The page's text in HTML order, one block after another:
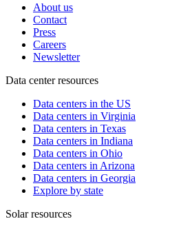
About us
Contact
Press
Careers
Newsletter
Data center resources
Data centers in the US
Data centers in Virginia
Data centers in Texas
Data centers in Indiana
Data centers in Ohio
Data centers in Arizona
Data centers in Georgia
Explore by state
Solar resources